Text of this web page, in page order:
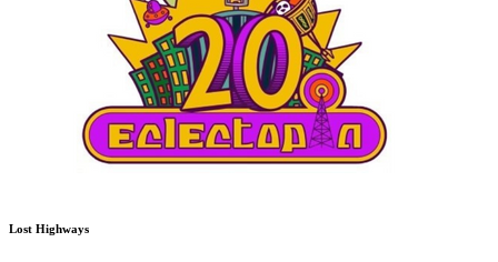
Lost Highways